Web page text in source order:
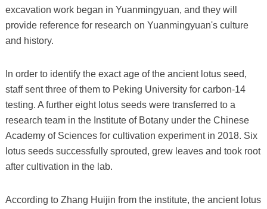
excavation work began in Yuanmingyuan, and they will
provide reference for research on Yuanmingyuan's culture
and history.
In order to identify the exact age of the ancient lotus seed,
staff sent three of them to Peking University for carbon-14
testing. A further eight lotus seeds were transferred to a
research team in the Institute of Botany under the Chinese
Academy of Sciences for cultivation experiment in 2018. Six
lotus seeds successfully sprouted, grew leaves and took root
after cultivation in the lab.
According to Zhang Huijin from the institute, the ancient lotus